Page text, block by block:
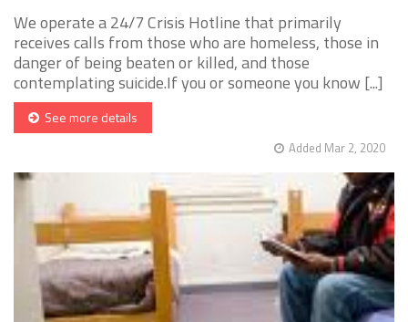
We operate a 24/7 Crisis Hotline that primarily
receives calls from those who are homeless, those in
danger of being beaten or killed, and those
contemplating suicide.If you or someone you know [...]
See more details
Added Mar 2, 2020